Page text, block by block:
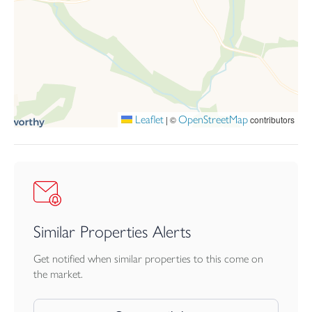
With mains electricity and water, private drainage, and
uninterrupted far-reaching countryside views in all directions,
Babbington Farm House offers a rare opportunity to acquire a
charming, characterful home in a peaceful, sought-after rural
setting.
Leaflet | ©OpenStreetMapcontributors
Similar Properties Alerts
Get notified when similar properties to this come on
the market.